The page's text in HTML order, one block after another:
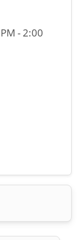
- 2:00